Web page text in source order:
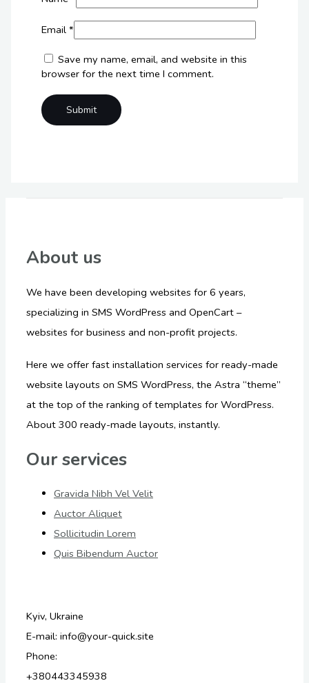
Email *
Save my name, email, and website in this
browser for the next time I comment.
About us
We have been developing websites for 6 years,
specializing in SMS WordPress and OpenCart –
websites for business and non-profit projects.
Here we offer fast installation services for ready-made
website layouts on SMS WordPress, the Astra “theme”
at the top of the ranking of templates for WordPress.
About 300 ready-made layouts, instantly.
Our services
Gravida Nibh Vel Velit
Auctor Aliquet
Sollicitudin Lorem
Quis Bibendum Auctor
Kyiv, Ukraine
E-mail: info@your-quick.site
Phone:
+380443345938